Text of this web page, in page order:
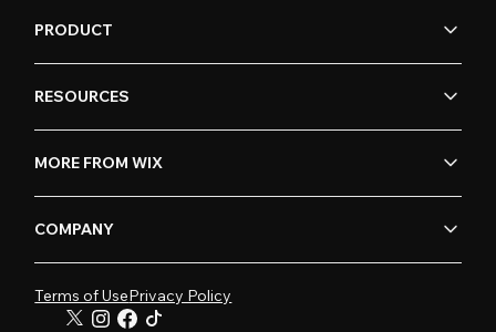
PRODUCT
RESOURCES
MORE FROM WIX
COMPANY
Terms of UsePrivacy Policy